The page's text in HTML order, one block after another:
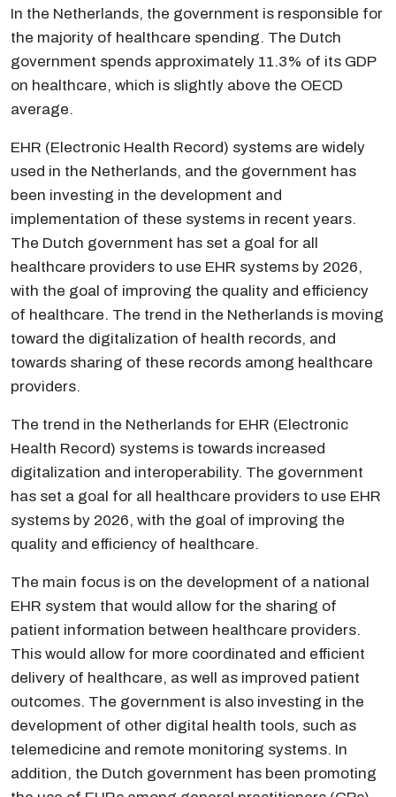
In the Netherlands, the government is responsible for
the majority of healthcare spending. The Dutch
government spends approximately 11.3% of its GDP
on healthcare, which is slightly above the OECD
average.
EHR (Electronic Health Record) systems are widely
used in the Netherlands, and the government has
been investing in the development and
implementation of these systems in recent years.
The Dutch government has set a goal for all
healthcare providers to use EHR systems by 2026,
with the goal of improving the quality and efficiency
of healthcare. The trend in the Netherlands is moving
toward the digitalization of health records, and
towards sharing of these records among healthcare
providers.
The trend in the Netherlands for EHR (Electronic
Health Record) systems is towards increased
digitalization and interoperability. The government
has set a goal for all healthcare providers to use EHR
systems by 2026, with the goal of improving the
quality and efficiency of healthcare.
The main focus is on the development of a national
EHR system that would allow for the sharing of
patient information between healthcare providers.
This would allow for more coordinated and efficient
delivery of healthcare, as well as improved patient
outcomes. The government is also investing in the
development of other digital health tools, such as
telemedicine and remote monitoring systems. In
addition, the Dutch government has been promoting